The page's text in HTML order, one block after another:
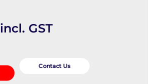
incl. GST
Contact Us